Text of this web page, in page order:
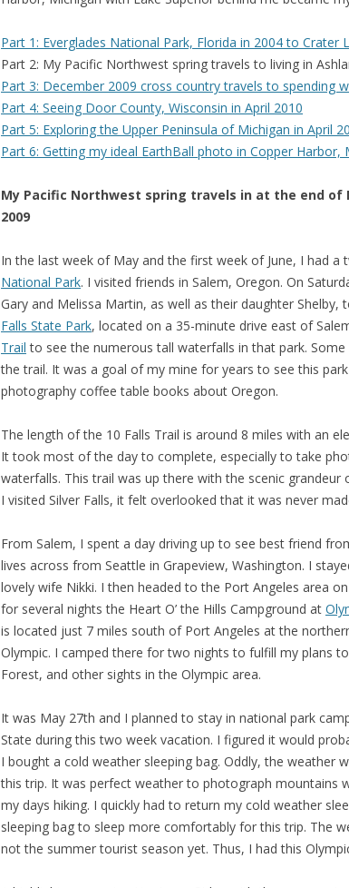
Part 1: Everglades National Park, Florida in 2004 to Crater
Part 2: My Pacific Northwest spring travels to living in
Part 3: December 2009 cross country travels to spending
Part 4: Seeing Door County, Wisconsin in April 2010
Part 5: Exploring the Upper Peninsula of Michigan in April
Part 6: Getting my ideal EarthBall photo in Copper Harbor,
My Pacific Northwest spring travels in at the end of
2009
In the last week of May and the first week of June, I had a
National Park. I visited friends in Salem, Oregon. On
Gary and Melissa Martin, as well as their daughter
Falls State Park, located on a 35-minute drive east of
Trail to see the numerous tall waterfalls in that park.
the trail. It was a goal of my mine for years to see this
photography coffee table books about Oregon.
The length of the 10 Falls Trail is around 8 miles with an
It took most of the day to complete, especially to take
waterfalls. This trail was up there with the scenic
I visited Silver Falls, it felt overlooked that it was never
From Salem, I spent a day driving up to see best friend
lives across from Seattle in Grapeview, Washington. I
lovely wife Nikki. I then headed to the Port Angeles area
for several nights the Heart O’ the Hills Campground at
is located just 7 miles south of Port Angeles at the
Olympic. I camped there for two nights to fulfill my plans
Forest, and other sights in the Olympic area.
It was May 27th and I planned to stay in national park
State during this two week vacation. I figured it would
I bought a cold weather sleeping bag. Oddly, the weather
this trip. It was perfect weather to photograph mountains
my days hiking. I quickly had to return my cold weather
sleeping bag to sleep more comfortably for this trip. The
not the summer tourist season yet. Thus, I had this